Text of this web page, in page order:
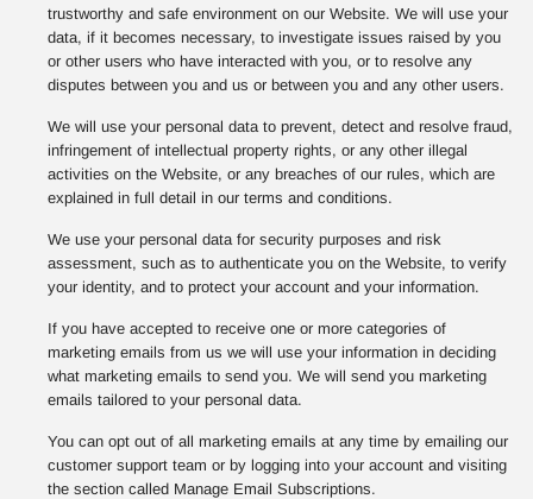
trustworthy and safe environment on our Website. We will use your
data, if it becomes necessary, to investigate issues raised by you
or other users who have interacted with you, or to resolve any
disputes between you and us or between you and any other users.
We will use your personal data to prevent, detect and resolve fraud,
infringement of intellectual property rights, or any other illegal
activities on the Website, or any breaches of our rules, which are
explained in full detail in our terms and conditions.
We use your personal data for security purposes and risk
assessment, such as to authenticate you on the Website, to verify
your identity, and to protect your account and your information.
If you have accepted to receive one or more categories of
marketing emails from us we will use your information in deciding
what marketing emails to send you. We will send you marketing
emails tailored to your personal data.
You can opt out of all marketing emails at any time by emailing our
customer support team or by logging into your account and visiting
the section called Manage Email Subscriptions.